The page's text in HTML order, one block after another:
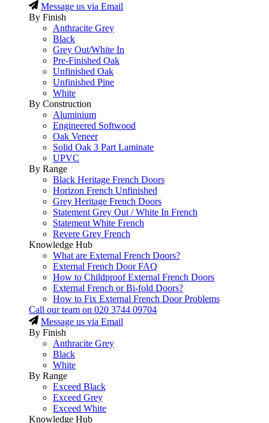
Message us via Email
By Finish
Anthracite Grey
Black
Grey Out/White In
Pre-Finished Oak
Unfinished Oak
Unfinished Pine
White
By Construction
Aluminium
Engineered Softwood
Oak Veneer
Solid Oak 3 Part Laminate
UPVC
By Range
Black Heritage French Doors
Horizon French Unfinished
Grey Heritage French Doors
Statement Grey Out / White In French
Statement White French
Revere Grey French
Knowledge Hub
What are External French Doors?
External French Door FAQ
How to Childproof External French Doors
External French or Bi-fold Doors?
How to Fix External French Door Problems
Call our team on 020 3744 09704
Message us via Email
By Finish
Anthracite Grey
Black
White
By Range
Exceed Black
Exceed Grey
Exceed White
Knowledge Hub